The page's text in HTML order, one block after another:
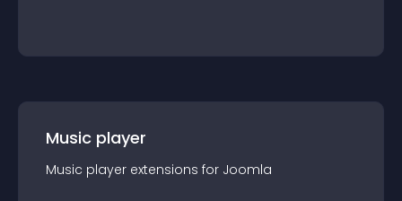
Music player
Music player extensions for Joomla